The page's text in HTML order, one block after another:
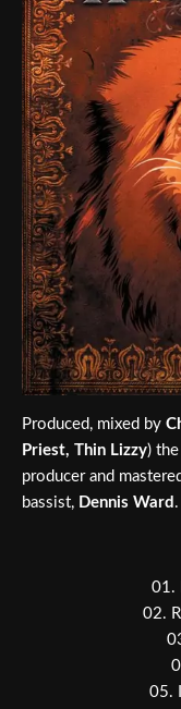
Produced, mixed by
Priest, Thin Lizzy)
producer and
bassist, Dennis Ward .
01.
02.
05.